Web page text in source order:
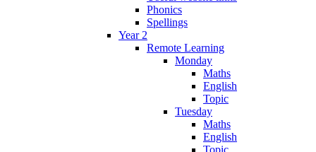
Phonics
Spellings
Year 2
Remote Learning
Monday
Maths
English
Topic
Tuesday
Maths
English
Topic